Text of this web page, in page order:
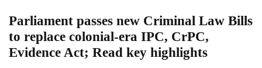
Parliament passes new Criminal Law Bills
to replace colonial-era IPC, CrPC,
Evidence Act; Read key highlights